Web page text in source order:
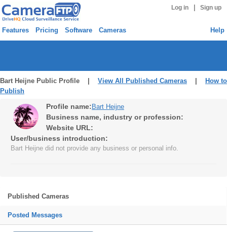
Log in Sign up
Features Pricing Software Cameras Help
Bart Heijne Public Profile | View All Published Cameras
How to
Publish
Profile name: Bart Heijne
Business name, industry or profession:
Website URL:
User/business introduction:
Bart Heijne did not provide any business or personal info.
Published Cameras
Posted Messages